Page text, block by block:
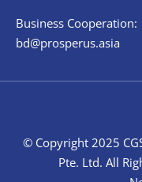
Business Cooperation:
bd@prosperus.asia
© Copyright 2025
Pte. Ltd. All